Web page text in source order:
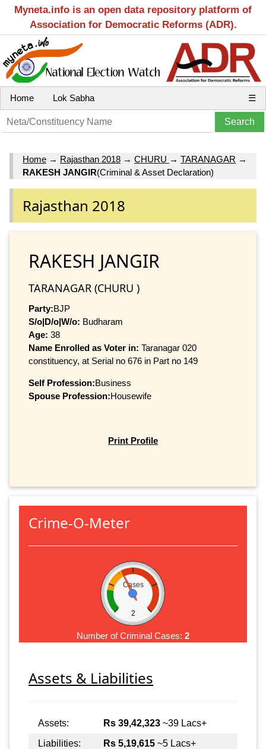
Myneta.info is an open data repository platform of
Association for Democratic Reforms (ADR).
Home Lok Sabha ☰
Home → Rajasthan 2018 → CHURU → TARANAGAR →
RAKESH JANGIR(Criminal & Asset Declaration)
Rajasthan 2018
RAKESH JANGIR
TARANAGAR (CHURU )
Party:BJP
S/o|D/o|W/o: Budharam
Age: 38
Name Enrolled as Voter in: Taranagar 020
constituency, at Serial no 676 in Part no 149
Self Profession:Business
Spouse Profession:Housewife
Print Profile
Crime-O-Meter
Cases
2
Number of Criminal Cases: 2
Assets & Liabilities
Assets: Rs 39,42,323 ~39 Lacs+
Liabilities:
Rs 5,19,615 ~5 Lacs+